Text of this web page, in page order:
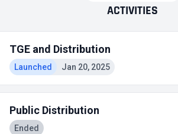
ACTIVITIES
TGE and Distribution
Launched Jan 20, 2025
Public Distribution
Ended